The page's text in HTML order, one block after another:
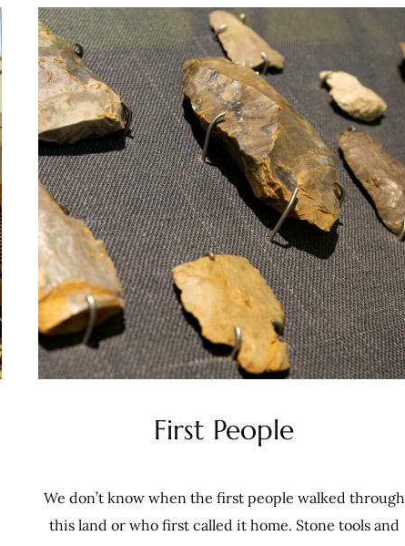
First People
We don’t know when the first people walked through
this land or who first called it home. Stone tools and